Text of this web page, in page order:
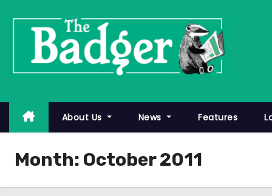
About Us News Features
Month: October 2011